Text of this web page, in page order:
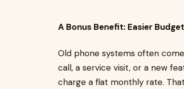
A Bonus Benefit: Easier
Old phone systems often
call, a service visit, or a new
charge a flat monthly rate.